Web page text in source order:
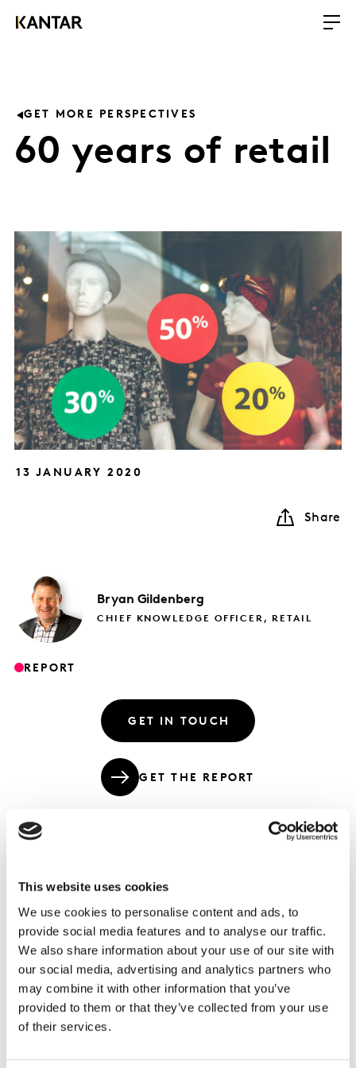
This website uses cookies
We use cookies to personalise content and ads, to
provide social media features and to analyse our traffic.
We also share information about your use of our site with
our social media, advertising and analytics partners who
may combine it with other information that you’ve
provided to them or that they’ve collected from your use
of their services.
GET MORE PERSPECTIVES
60 years of retail
13 JANUARY 2020
Share
Bryan Gildenberg
CHIEF KNOWLEDGE OFFICER, RETAIL
REPORT
GET IN TOUCH
GET THE REPORT
supplier responses and poster retailers
that epitomise each decade of modern
retail.
This week we are releasing our 2020+ Retail Predictions
for the major transitions we see affecting retail in the
early 2020s. As a preview, we’re sharing an infographic
years to help put the future into perspective. Think of it